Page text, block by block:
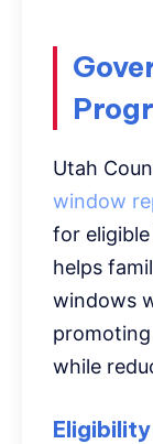
Utah
window
for
helps
windows
while